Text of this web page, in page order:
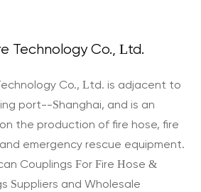
Technology Co., Ltd.
Co., Ltd. is adjacent to
port--Shanghai, and is an
the production of fire hose, fire
emergency rescue equipment.
Couplings For Fire Hose &
Suppliers and Wholesale